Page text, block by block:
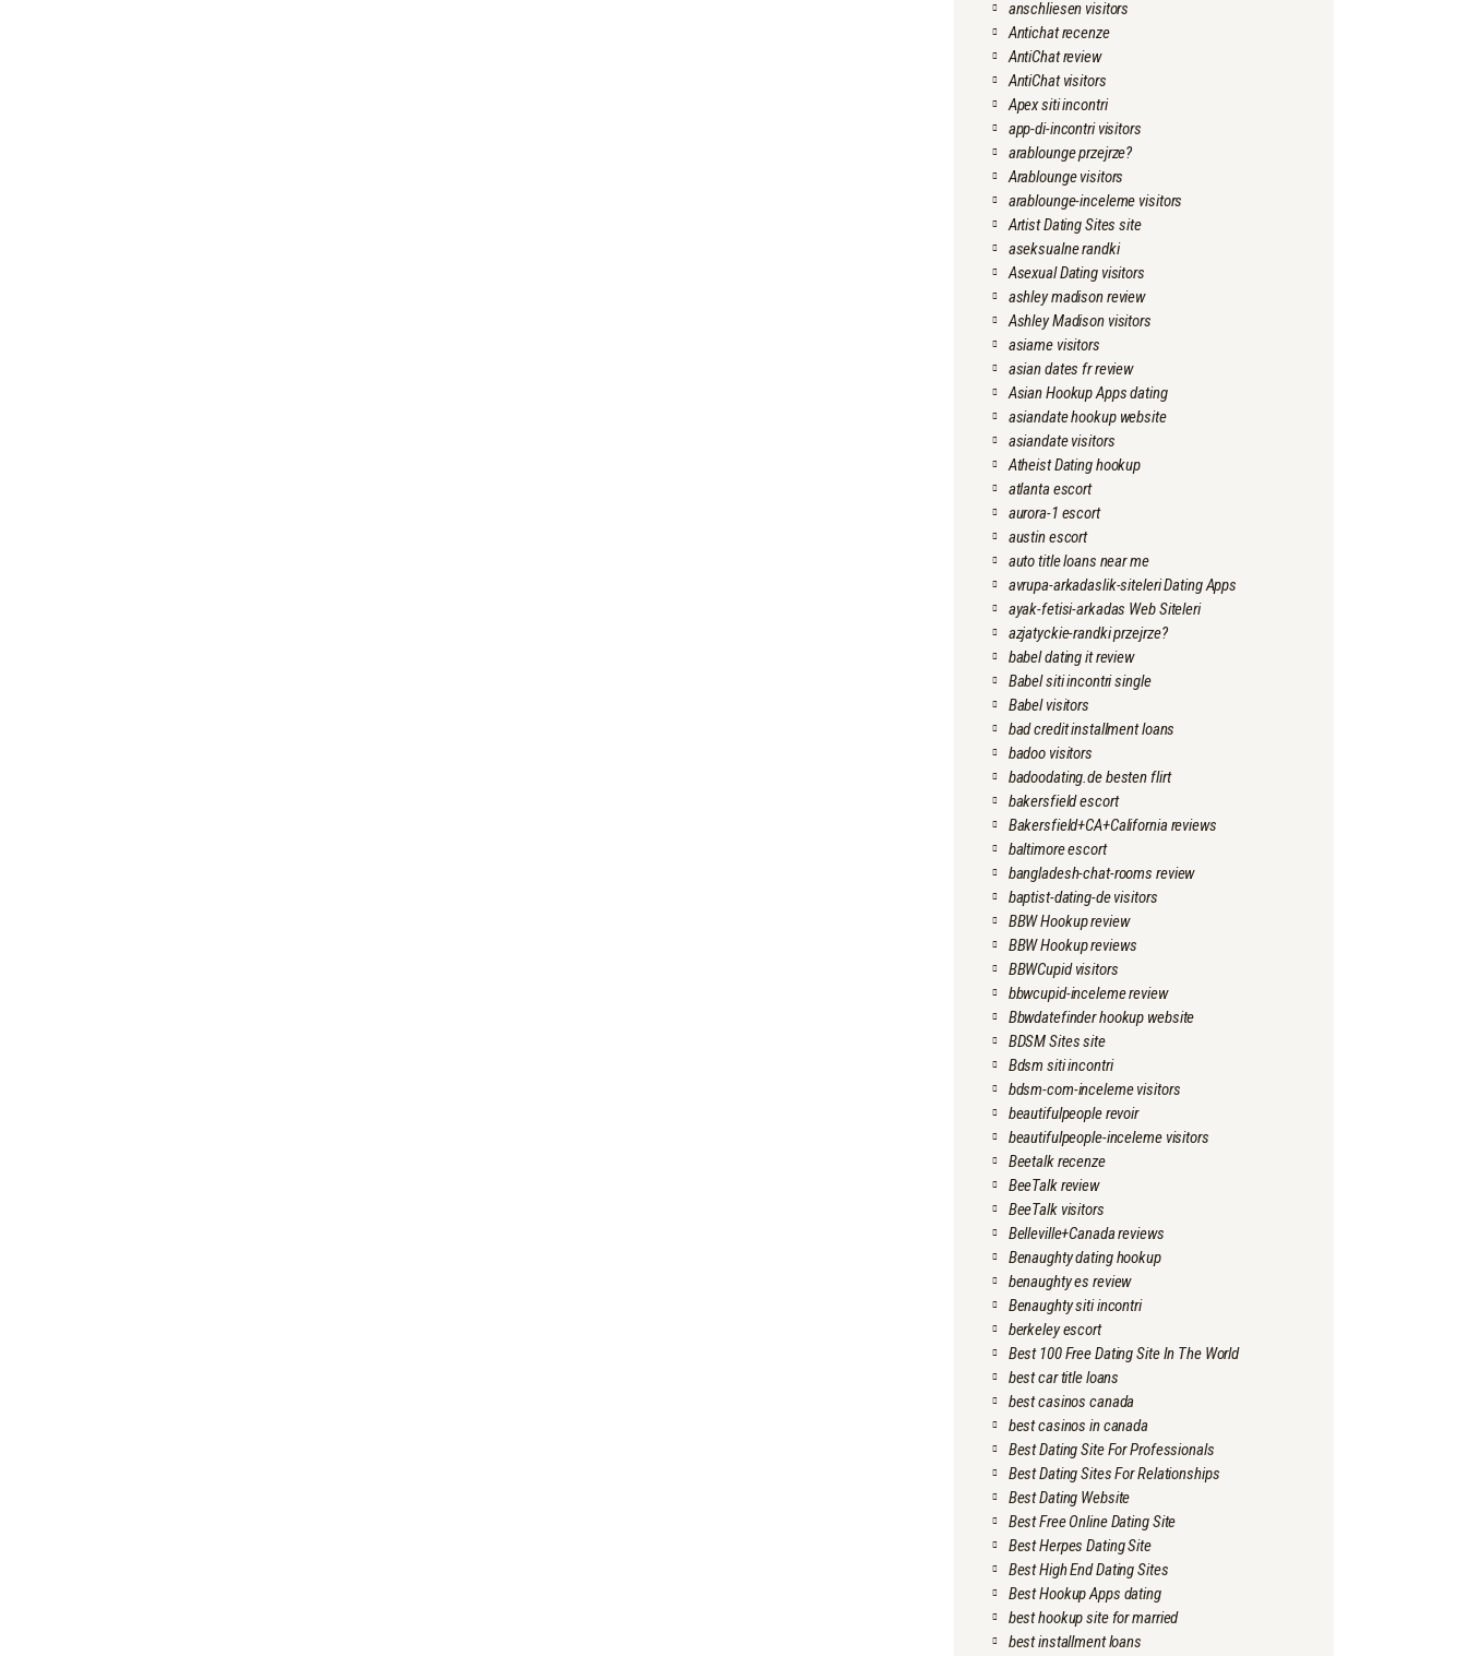
anschliesen visitors
Antichat recenze
AntiChat review
AntiChat visitors
Apex siti incontri
app-di-incontri visitors
arablounge przejrze?
Arablounge visitors
arablounge-inceleme visitors
Artist Dating Sites site
aseksualne randki
Asexual Dating visitors
ashley madison review
Ashley Madison visitors
asiame visitors
asian dates fr review
Asian Hookup Apps dating
asiandate hookup website
asiandate visitors
Atheist Dating hookup
atlanta escort
aurora-1 escort
austin escort
auto title loans near me
avrupa-arkadaslik-siteleri Dating Apps
ayak-fetisi-arkadas Web Siteleri
azjatyckie-randki przejrze?
babel dating it review
Babel siti incontri single
Babel visitors
bad credit installment loans
badoo visitors
badoodating.de besten flirt
bakersfield escort
Bakersfield+CA+California reviews
baltimore escort
bangladesh-chat-rooms review
baptist-dating-de visitors
BBW Hookup review
BBW Hookup reviews
BBWCupid visitors
bbwcupid-inceleme review
Bbwdatefinder hookup website
BDSM Sites site
Bdsm siti incontri
bdsm-com-inceleme visitors
beautifulpeople revoir
beautifulpeople-inceleme visitors
Beetalk recenze
BeeTalk review
BeeTalk visitors
Belleville+Canada reviews
Benaughty dating hookup
benaughty es review
Benaughty siti incontri
berkeley escort
Best 100 Free Dating Site In The World
best car title loans
best casinos canada
best casinos in canada
Best Dating Site For Professionals
Best Dating Sites For Relationships
Best Dating Website
Best Free Online Dating Site
Best Herpes Dating Site
Best High End Dating Sites
Best Hookup Apps dating
best hookup site for married
best installment loans